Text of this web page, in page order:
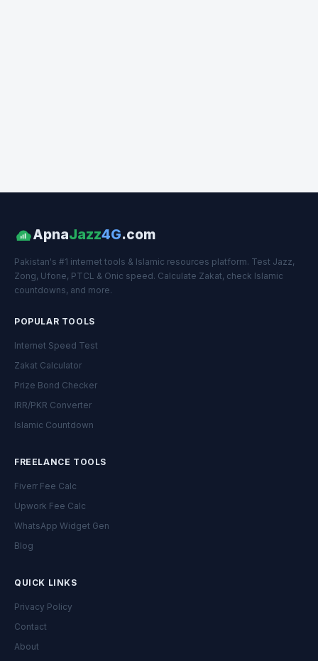
ApnaJazz4G.com
Pakistan's #1 internet tools & Islamic resources platform. Test Jazz,
Zong, Ufone, PTCL & Onic speed. Calculate Zakat, check Islamic
countdowns, and more.
POPULAR TOOLS
Internet Speed Test
Zakat Calculator
Prize Bond Checker
IRR/PKR Converter
Islamic Countdown
FREELANCE TOOLS
Fiverr Fee Calc
Upwork Fee Calc
WhatsApp Widget Gen
Blog
QUICK LINKS
Privacy Policy
Contact
About